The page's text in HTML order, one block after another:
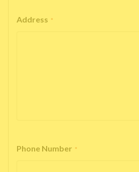
Address *
Phone Number *